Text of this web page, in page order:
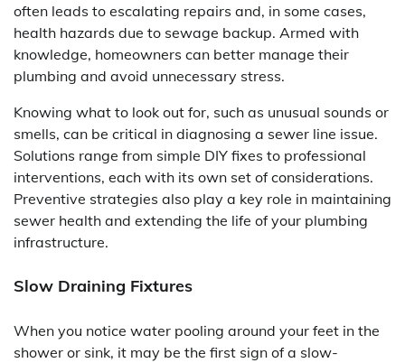
often leads to escalating repairs and, in some cases,
health hazards due to sewage backup. Armed with
knowledge, homeowners can better manage their
plumbing and avoid unnecessary stress.
Knowing what to look out for, such as unusual sounds or
smells, can be critical in diagnosing a sewer line issue.
Solutions range from simple DIY fixes to professional
interventions, each with its own set of considerations.
Preventive strategies also play a key role in maintaining
sewer health and extending the life of your plumbing
infrastructure.
Slow Draining Fixtures
When you notice water pooling around your feet in the
shower or sink, it may be the first sign of a slow-